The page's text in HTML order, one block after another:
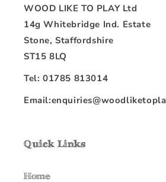
WOOD LIKE TO PLAY Ltd
14g Whitebridge Ind. Estate
Stone, Staffordshire
ST15 8LQ
Tel: 01785 813014
Quick Links
Home